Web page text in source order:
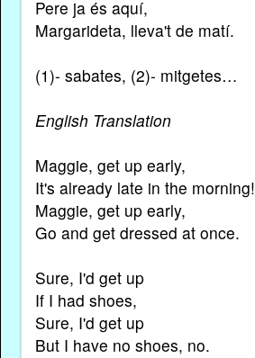
Pere ja és aquí,
Margarideta, lleva't de matí.
(1)- sabates, (2)- mitgetes…
English Translation
Maggie, get up early,
It's already late in the morning!
Maggie, get up early,
Go and get dressed at once.
Sure, I'd get up
If I had shoes,
Sure, I'd get up
But I have no shoes, no.